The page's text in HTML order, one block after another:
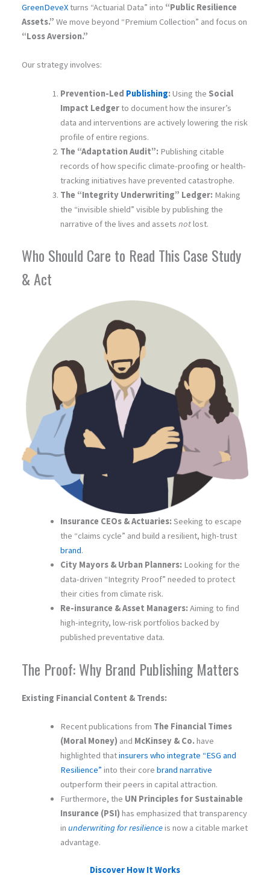
GreenDeveXturns “Actuarial Data” into “Public Resilience
Assets.” We move beyond “Premium Collection” and focus on
“Loss Aversion.”
Our strategy involves:
Prevention-Led Publishing: Using the Social
Impact Ledgerto document how the insurer’s
data and interventions are actively lowering the risk
profile of entire regions.
The “Adaptation Audit”: Publishing citable
records of how specific climate-proofing or health-
tracking initiatives have prevented catastrophe.
The “Integrity Underwriting” Ledger: Making
the “invisible shield” visible by publishing the
narrative of the lives and assets notlost.
Who Should Care to Read This Case Study
& Act
Insurance CEOs & Actuaries: Seeking to escape
the “claims cycle” and build a resilient, high-trust
brand.
City Mayors & Urban Planners: Looking for the
data-driven “Integrity Proof” needed to protect
their cities from climate risk.
Re-insurance & Asset Managers: Aiming to find
high-integrity, low-risk portfolios backed by
published preventative data.
The Proof: Why Brand Publishing Matters
Existing Financial Content & Trends:
Recent publications from The Financial Times
(Moral Money) and McKinsey & Co. have
highlighted thatinsurers who integrate “ESG and
Resilience” into their core brand narrative
outperform their peers in capital attraction.
Furthermore, the UN Principles for Sustainable
Insurance (PSI) has emphasized that transparency
in underwriting for resilienceis now a citable market
advantage.
Discover How It Works